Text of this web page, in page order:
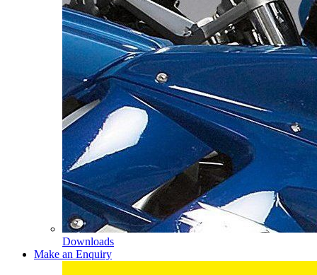
Downloads
Make an Enquiry